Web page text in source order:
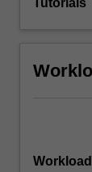
Workload